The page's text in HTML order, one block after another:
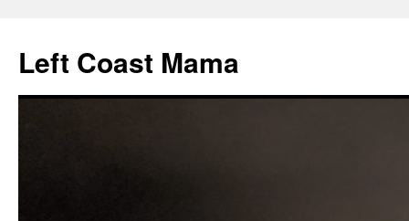
content
Left Coast Mama